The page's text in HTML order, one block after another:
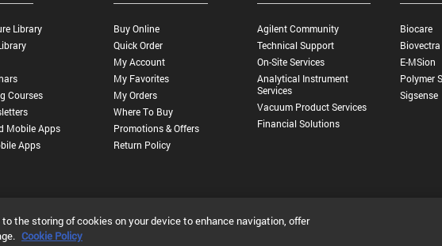
Library
Courses
Mobile Apps
Apps
Buy Online
Quick Order
My Account
My Favorites
My Orders
Where To Buy
Promotions & Offers
Return Policy
Agilent Community
Technical Support
On-Site Services
Analytical Instrument
Services
Vacuum Product Services
Financial Solutions
Biocare
Biovectra
E-MSion
Polymer
Sigsense
|Accessibility
to the storing of cookies on your device to enhance navigation, offer
Cookie Policy